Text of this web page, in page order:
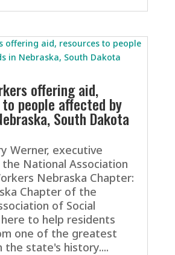
offering aid,
people affected by
South Dakota
Werner, executive
National Association
Nebraska Chapter:
Chapter of the
of Social
to help residents
one of the greatest
the state's history....